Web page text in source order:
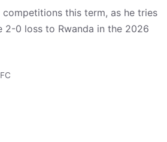
competitions this term, as he tries
2-0 loss to Rwanda in the 2026